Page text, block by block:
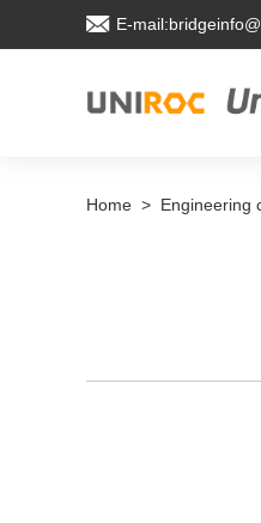
E-
Home > Engineering